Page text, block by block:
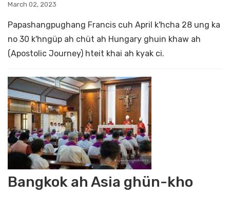
March 02, 2023
Papashangpughang Francis cuh April k'hcha 28 ung ka
no 30 k'hngüp ah chüt ah Hungary ghuin khaw ah
(Apostolic Journey) hteit khai ah kyak ci.
Bangkok ah Asia ghün-kho